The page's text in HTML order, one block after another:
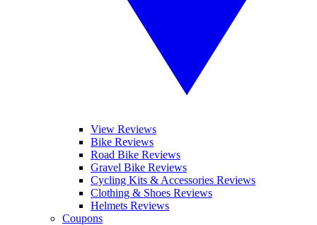
View Reviews
Bike Reviews
Road Bike Reviews
Gravel Bike Reviews
Cycling Kits & Accessories Reviews
Clothing & Shoes Reviews
Helmets Reviews
Coupons